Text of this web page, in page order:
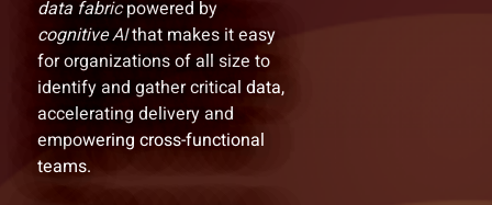
data fabricpowered by
cognitive AIthat makes it easy
for organizations of all size to
identify and gather critical data,
accelerating delivery and
empowering cross-functional
teams.